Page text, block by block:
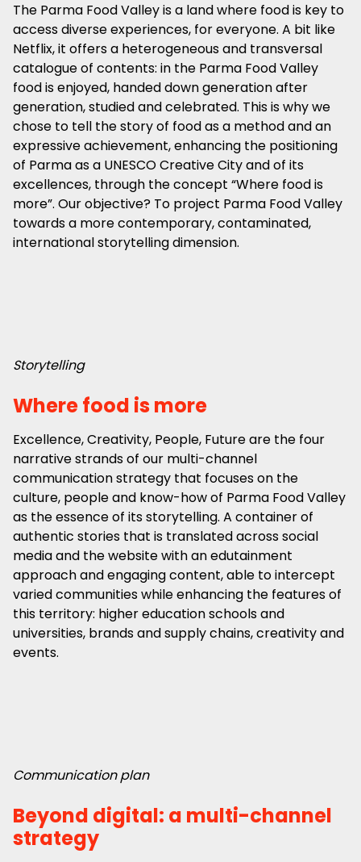
The Parma Food Valley is a land where food is key to
access diverse experiences, for everyone. A bit like
Netflix, it offers a heterogeneous and transversal
catalogue of contents: in the Parma Food Valley
food is enjoyed, handed down generation after
generation, studied and celebrated. This is why we
chose to tell the story of food as a method and an
expressive achievement, enhancing the positioning
of Parma as a UNESCO Creative City and of its
excellences, through the concept “Where food is
more”. Our objective? To project Parma Food Valley
towards a more contemporary, contaminated,
international storytelling dimension.
Storytelling
Where food is more
Excellence, Creativity, People, Future are the four
narrative strands of our multi-channel
communication strategy that focuses on the
culture, people and know-how of Parma Food Valley
as the essence of its storytelling. A container of
authentic stories that is translated across social
media and the website with an edutainment
approach and engaging content, able to intercept
varied communities while enhancing the features of
this territory: higher education schools and
universities, brands and supply chains, creativity and
events.
Communication plan
Beyond digital: a multi-channel
strategy